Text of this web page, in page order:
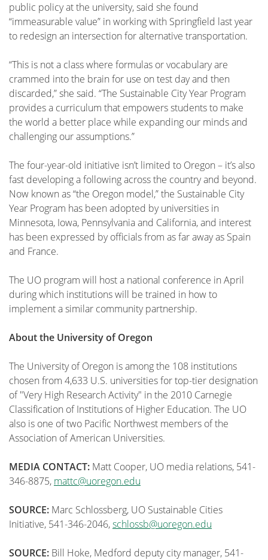
public policy at the university, said she found
“immeasurable value” in working with Springfield last year
to redesign an intersection for alternative transportation.
“This is not a class where formulas or vocabulary are
crammed into the brain for use on test day and then
discarded,” she said. “The Sustainable City Year Program
provides a curriculum that empowers students to make
the world a better place while expanding our minds and
challenging our assumptions.”
The four-year-old initiative isn’t limited to Oregon – it’s also
fast developing a following across the country and beyond.
Now known as “the Oregon model,” the Sustainable City
Year Program has been adopted by universities in
Minnesota, Iowa, Pennsylvania and California, and interest
has been expressed by officials from as far away as Spain
and France.
The UO program will host a national conference in April
during which institutions will be trained in how to
implement a similar community partnership.
About the University of Oregon
The University of Oregon is among the 108 institutions
chosen from 4,633 U.S. universities for top-tier designation
of "Very High Research Activity" in the 2010 Carnegie
Classification of Institutions of Higher Education. The UO
also is one of two Pacific Northwest members of the
Association of American Universities.
MEDIA CONTACT: Matt Cooper, UO media relations, 541-
346-8875, mattc@uoregon.edu
SOURCE: Marc Schlossberg, UO Sustainable Cities
Initiative, 541-346-2046,schlossb@uoregon.edu
SOURCE: Bill Hoke, Medford deputy city manager, 541-